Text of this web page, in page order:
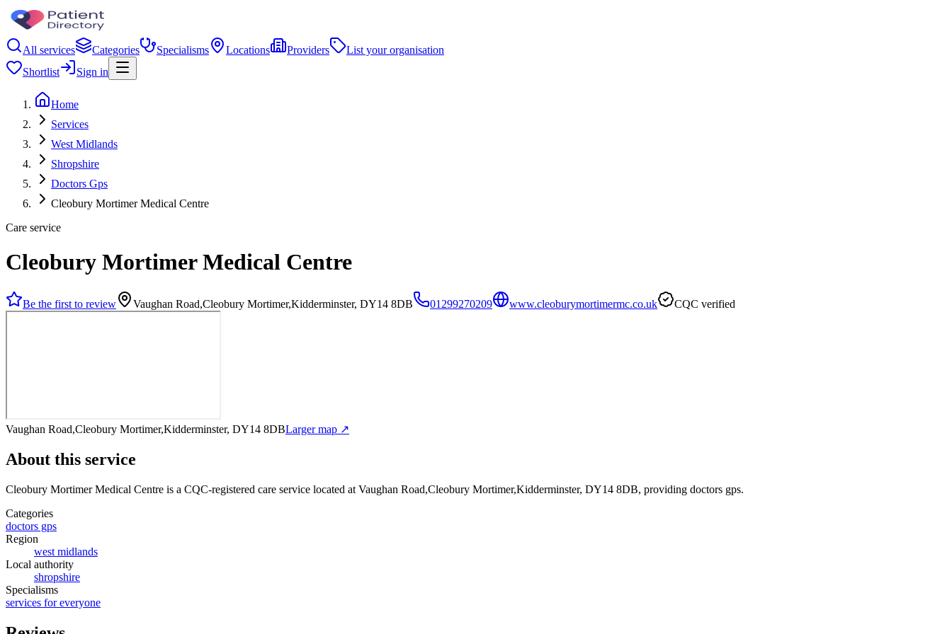
All services Categories Specialisms Locations Providers
List your organisation
Shortlist
Sign in
Home
Services
West Midlands
Shropshire
Doctors Gps
Cleobury Mortimer Medical Centre
Care service
Cleobury Mortimer Medical Centre
Be the first to review Vaughan Road,Cleobury Mortimer,Kidderminster, DY14 8DB 01299270209 www.cleoburymortimermc.co.uk CQC verified
Vaughan Road,Cleobury Mortimer,Kidderminster, DY14 8DBLarger map ↗
About this service
Cleobury Mortimer Medical Centre is a CQC-registered care service located at Vaughan Road,Cleobury Mortimer,Kidderminster, DY14 8DB, providing doctors gps.
Categories
doctors gps
Region
west midlands
Local authority
shropshire
Specialisms
services for everyone